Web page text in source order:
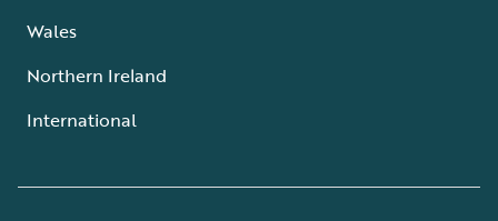
Wales
Northern Ireland
International